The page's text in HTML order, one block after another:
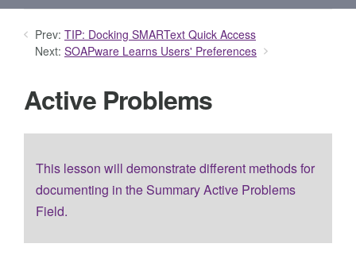
Prev: TIP: Docking SMARText Quick Access
Next: SOAPware Learns Users' Preferences
Active Problems
This lesson will demonstrate different methods for
documenting in the Summary Active Problems
Field.